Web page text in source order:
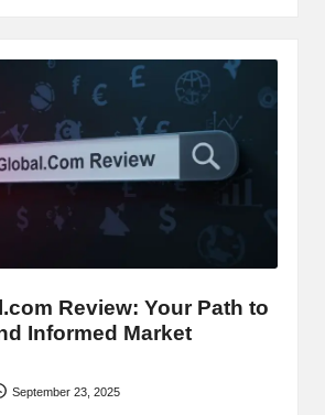
Review: Your Path to
Informed Market
September 23, 2025